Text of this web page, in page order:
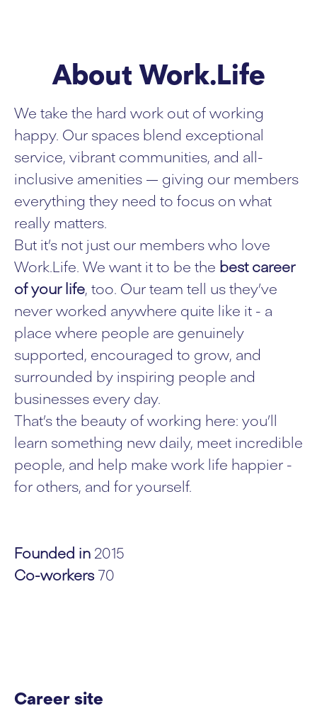
About Work.Life
We take the hard work out of working
happy. Our spaces blend exceptional
service, vibrant communities, and all-
inclusive amenities — giving our members
everything they need to focus on what
really matters.
But it’s not just our members who love
Work.Life. We want it to be the best career
of your life, too. Our team tell us they’ve
never worked anywhere quite like it - a
place where people are genuinely
supported, encouraged to grow, and
surrounded by inspiring people and
businesses every day.
That’s the beauty of working here: you’ll
learn something new daily, meet incredible
people, and help make work life happier -
for others, and for yourself.
Founded in 2015
Co-workers70
Career site